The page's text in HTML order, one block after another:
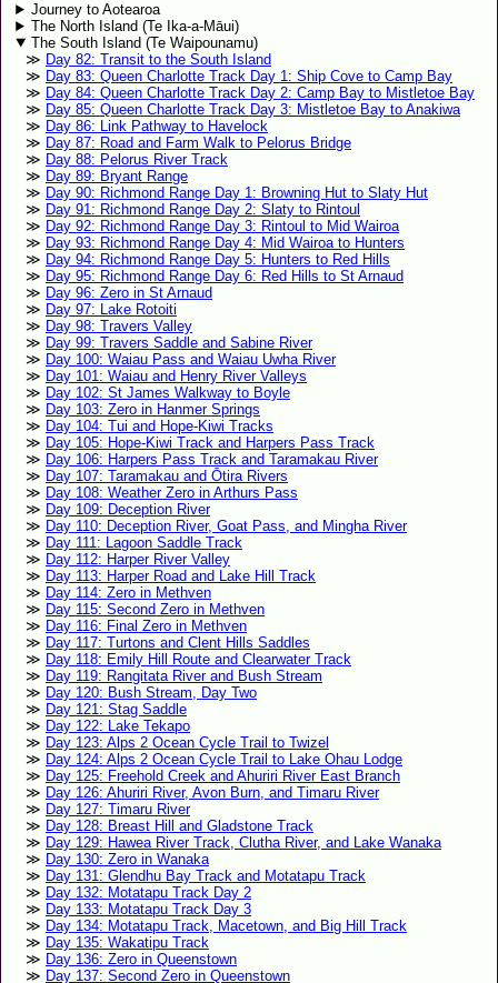
Journey to Aotearoa
The North Island (Te Ika-a-Māui)
The South Island (Te Waipounamu)
Day 82: Transit to the South Island
Day 83: Queen Charlotte Track Day 1: Ship Cove to Camp Bay
Day 84: Queen Charlotte Track Day 2: Camp Bay to Mistletoe Bay
Day 85: Queen Charlotte Track Day 3: Mistletoe Bay to Anakiwa
Day 86: Link Pathway to Havelock
Day 87: Road and Farm Walk to Pelorus Bridge
Day 88: Pelorus River Track
Day 89: Bryant Range
Day 90: Richmond Range Day 1: Browning Hut to Slaty Hut
Day 91: Richmond Range Day 2: Slaty to Rintoul
Day 92: Richmond Range Day 3: Rintoul to Mid Wairoa
Day 93: Richmond Range Day 4: Mid Wairoa to Hunters
Day 94: Richmond Range Day 5: Hunters to Red Hills
Day 95: Richmond Range Day 6: Red Hills to St Arnaud
Day 96: Zero in St Arnaud
Day 97: Lake Rotoiti
Day 98: Travers Valley
Day 99: Travers Saddle and Sabine River
Day 100: Waiau Pass and Waiau Uwha River
Day 101: Waiau and Henry River Valleys
Day 102: St James Walkway to Boyle
Day 103: Zero in Hanmer Springs
Day 104: Tui and Hope-Kiwi Tracks
Day 105: Hope-Kiwi Track and Harpers Pass Track
Day 106: Harpers Pass Track and Taramakau River
Day 107: Taramakau and Ōtira Rivers
Day 108: Weather Zero in Arthurs Pass
Day 109: Deception River
Day 110: Deception River, Goat Pass, and Mingha River
Day 111: Lagoon Saddle Track
Day 112: Harper River Valley
Day 113: Harper Road and Lake Hill Track
Day 114: Zero in Methven
Day 115: Second Zero in Methven
Day 116: Final Zero in Methven
Day 117: Turtons and Clent Hills Saddles
Day 118: Emily Hill Route and Clearwater Track
Day 119: Rangitata River and Bush Stream
Day 120: Bush Stream, Day Two
Day 121: Stag Saddle
Day 122: Lake Tekapo
Day 123: Alps 2 Ocean Cycle Trail to Twizel
Day 124: Alps 2 Ocean Cycle Trail to Lake Ohau Lodge
Day 125: Freehold Creek and Ahuriri River East Branch
Day 126: Ahuriri River, Avon Burn, and Timaru River
Day 127: Timaru River
Day 128: Breast Hill and Gladstone Track
Day 129: Hawea River Track, Clutha River, and Lake Wanaka
Day 130: Zero in Wanaka
Day 131: Glendhu Bay Track and Motatapu Track
Day 132: Motatapu Track Day 2
Day 133: Motatapu Track Day 3
Day 134: Motatapu Track, Macetown, and Big Hill Track
Day 135: Wakatipu Track
Day 136: Zero in Queenstown
Day 137: Second Zero in Queenstown